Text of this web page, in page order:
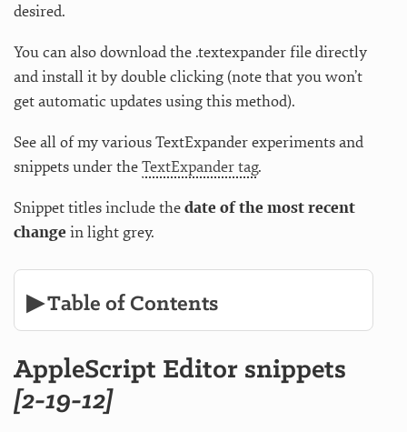
desired.
You can also download the .textexpander file directly
and install it by double clicking (note that you won’t
get automatic updates using this method).
See all of my various TextExpander experiments and
snippets under theTextExpander tag.
Snippet titles include thedate of the most recent
changein light grey.
▶ Table of Contents
AppleScript Editor snippets
[2-19-12]